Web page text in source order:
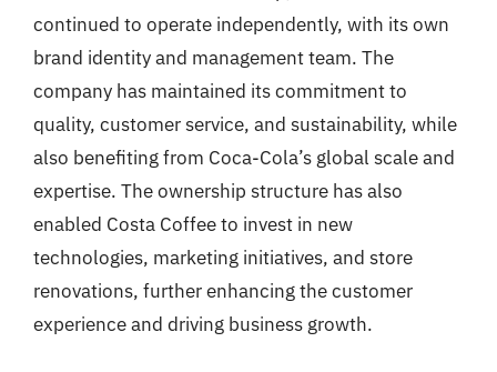
continued to operate independently, with its own
brand identity and management team. The
company has maintained its commitment to
quality, customer service, and sustainability, while
also benefiting from Coca-Cola’s global scale and
expertise. The ownership structure has also
enabled Costa Coffee to invest in new
technologies, marketing initiatives, and store
renovations, further enhancing the customer
experience and driving business growth.